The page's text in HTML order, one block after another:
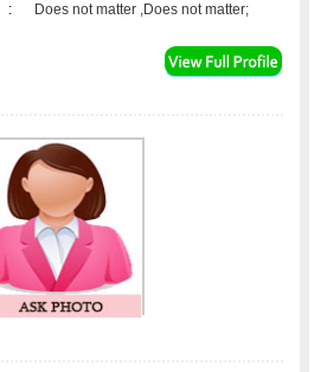
: Does not matter ,Does not matter;